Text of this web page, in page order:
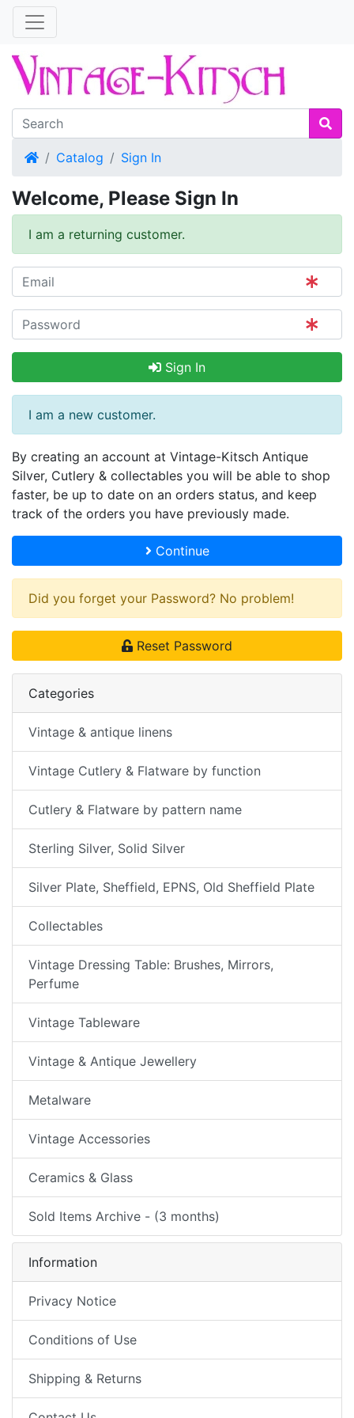
HomeCatalog Sign In
Welcome, Please Sign In
I am a returning customer.
Sign In
I am a new customer.
By creating an account at Vintage-Kitsch Antique
Silver, Cutlery & collectables you will be able to shop
faster, be up to date on an orders status, and keep
track of the orders you have previously made.
Continue
Did you forget your Password? No problem!
Reset Password
Categories
Vintage & antique linens
Vintage Cutlery & Flatware by function
Cutlery & Flatware by pattern name
Sterling Silver, Solid Silver
Silver Plate, Sheffield, EPNS, Old Sheffield Plate
Collectables
Vintage Dressing Table: Brushes, Mirrors,
Perfume
Vintage Tableware
Vintage & Antique Jewellery
Metalware
Vintage Accessories
Ceramics & Glass
Sold Items Archive - (3 months)
Information
Privacy Notice
Conditions of Use
Shipping & Returns